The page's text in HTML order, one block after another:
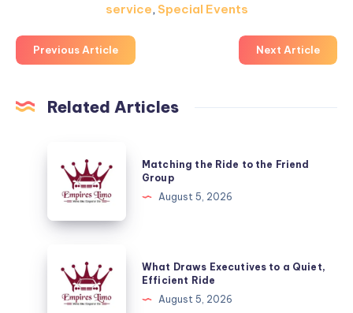
service, Special Events
Previous Article Next Article
Related Articles
the
Ride
the
Group
Matching the Ride to the Friend
Group
August 5, 2026
Draws
Executives
What Draws Executives to a Quiet,
Efficient Ride
August 5, 2026